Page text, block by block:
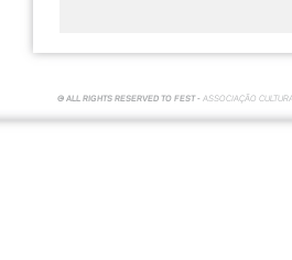
© ALL RIGHTS RESERVED TO FEST - ASSOCIAÇÃO